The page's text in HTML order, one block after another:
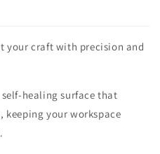
your craft with precision and
healing surface that
keeping your workspace